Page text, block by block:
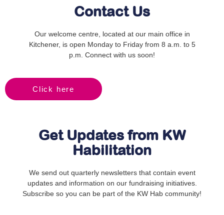
Contact Us
Our welcome centre, located at our main office in
Kitchener, is open Monday to Friday from 8 a.m. to 5
p.m. Connect with us soon!
Click here
Get Updates from KW
Habilitation
We send out quarterly newsletters that contain event
updates and information on our fundraising initiatives.
Subscribe so you can be part of the KW Hab community!